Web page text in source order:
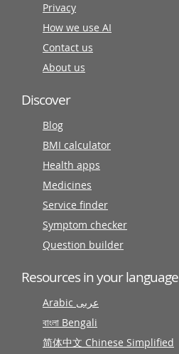
Privacy
How we use AI
Contact us
About us
Discover
Blog
BMI calculator
Health apps
Medicines
Service finder
Symptom checker
Question builder
Resources in your language
Arabic عربى
বাংলা Bengali
简体中文 Chinese Simplified